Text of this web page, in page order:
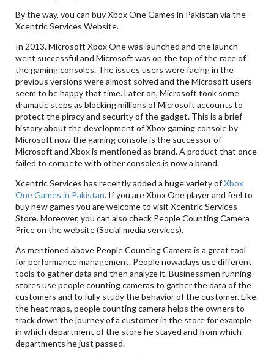
By the way, you can buy Xbox One Games in Pakistan via the
Xcentric Services Website.
In 2013, Microsoft Xbox One was launched and the launch
went successful and Microsoft was on the top of the race of
the gaming consoles. The issues users were facing in the
previous versions were almost solved and the Microsoft users
seem to be happy that time. Later on, Microsoft took some
dramatic steps as blocking millions of Microsoft accounts to
protect the piracy and security of the gadget. This is a brief
history about the development of Xbox gaming console by
Microsoft now the gaming console is the successor of
Microsoft and Xbox is mentioned as brand. A product that once
failed to compete with other consoles is now a brand.
Xcentric Services has recently added a huge variety ofXbox
One Games in Pakistan. If you are Xbox One player and feel to
buy new games you are welcome to visit Xcentric Services
Store. Moreover, you can also check People Counting Camera
Price on the website (Social media services).
As mentioned above People Counting Camera is a great tool
for performance management. People nowadays use different
tools to gather data and then analyze it. Businessmen running
stores use people counting cameras to gather the data of the
customers and to fully study the behavior of the customer. Like
the heat maps, people counting camera helps the owners to
track down the journey of a customer in the store for example
in which department of the store he stayed and from which
departments he just passed.